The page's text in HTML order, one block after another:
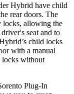
Hybrid have child
rear doors. The
locks, allowing the
seat and to
child locks
with a manual
locks without
Plug-In